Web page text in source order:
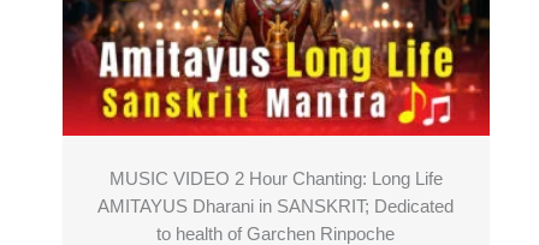
MUSIC VIDEO 2 Hour Chanting: Long Life
AMITAYUS Dharani in SANSKRIT; Dedicated
to health of Garchen Rinpoche